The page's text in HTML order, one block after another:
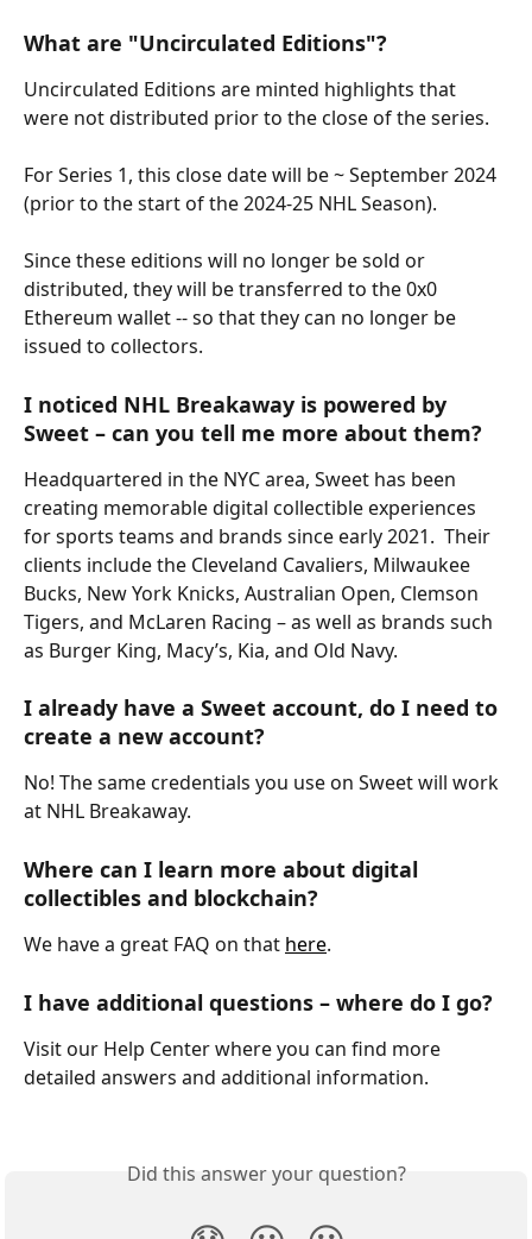
What are "Uncirculated Editions"?
Uncirculated Editions are minted highlights that
were not distributed prior to the close of the series.
For Series 1, this close date will be ~ September 2024
(prior to the start of the 2024-25 NHL Season).
Since these editions will no longer be sold or
distributed, they will be transferred to the 0x0
Ethereum wallet -- so that they can no longer be
issued to collectors.
I noticed NHL Breakaway is powered by
Sweet – can you tell me more about them?
Headquartered in the NYC area, Sweet has been
creating memorable digital collectible experiences
for sports teams and brands since early 2021.  Their
clients include the Cleveland Cavaliers, Milwaukee
Bucks, New York Knicks, Australian Open, Clemson
Tigers, and McLaren Racing – as well as brands such
as Burger King, Macy’s, Kia, and Old Navy.
I already have a Sweet account, do I need to
create a new account?
No! The same credentials you use on Sweet will work
at NHL Breakaway.
Where can I learn more about digital
collectibles and blockchain?
We have a great FAQ on that here.
I have additional questions – where do I go?
Visit our Help Center where you can find more
detailed answers and additional information.
Did this answer your question?